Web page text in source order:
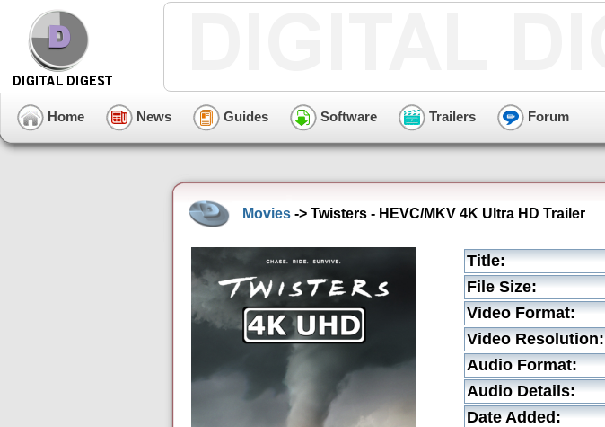
Home News Guides Software Trailers Forum
Movies -> Twisters - HEVC/MKV 4K Ultra HD Trailer
Title:
File Size:
Video Format:
Video Resolution:
Audio Format:
Audio Details:
Date Added: